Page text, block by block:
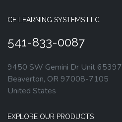
CE LEARNING SYSTEMS LLC
541-833-0087
9450 SW Gemini Dr Unit 65397
Beaverton, OR 97008-7105
United States
EXPLORE OUR PRODUCTS